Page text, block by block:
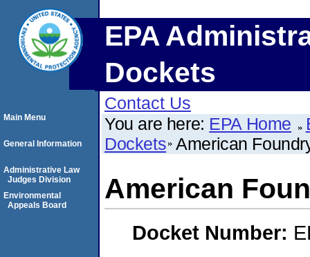
EPA
Dockets
Contact Us
You are here: EPA Home
Dockets American
American
Docket Number:
Main Menu
General Information
Administrative Law
Judges Division
Environmental
Appeals Board